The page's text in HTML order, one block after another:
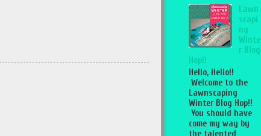
Lawn
scapi
ng
Winte
r Blog
Hop!!
Hello, Hello!!
Welcome to the
Lawnscaping
Winter Blog Hop!!
You should have
come my way by
the talented